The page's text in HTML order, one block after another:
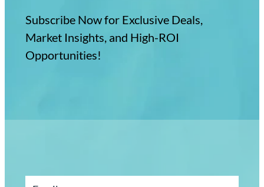
Subscribe Now for Exclusive Deals,
Market Insights, and High-ROI
Opportunities!